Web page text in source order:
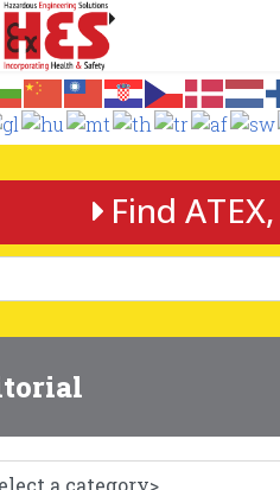
Find